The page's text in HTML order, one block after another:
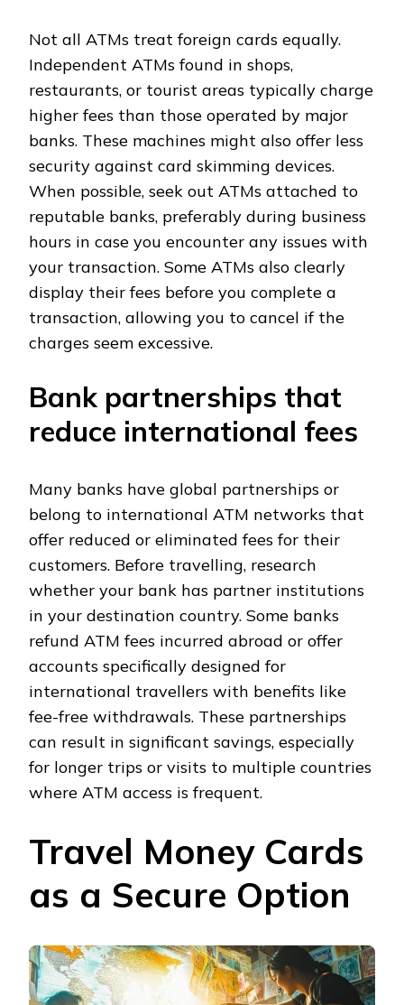
Not all ATMs treat foreign cards equally.
Independent ATMs found in shops,
restaurants, or tourist areas typically charge
higher fees than those operated by major
banks. These machines might also offer less
security against card skimming devices.
When possible, seek out ATMs attached to
reputable banks, preferably during business
hours in case you encounter any issues with
your transaction. Some ATMs also clearly
display their fees before you complete a
transaction, allowing you to cancel if the
charges seem excessive.
Bank partnerships that
reduce international fees
Many banks have global partnerships or
belong to international ATM networks that
offer reduced or eliminated fees for their
customers. Before travelling, research
whether your bank has partner institutions
in your destination country. Some banks
refund ATM fees incurred abroad or offer
accounts specifically designed for
international travellers with benefits like
fee-free withdrawals. These partnerships
can result in significant savings, especially
for longer trips or visits to multiple countries
where ATM access is frequent.
Travel Money Cards
as a Secure Option